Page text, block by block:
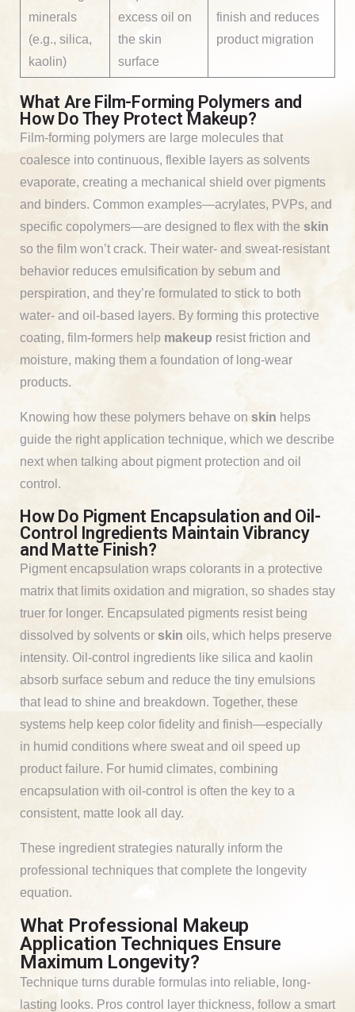
minerals
(e.g., silica,
kaolin)
excess oil on
the skin
surface
finish and reduces
product migration
What Are Film-Forming Polymers and
How Do They Protect Makeup?
Film-forming polymers are large molecules that
coalesce into continuous, flexible layers as solvents
evaporate, creating a mechanical shield over pigments
and binders. Common examples—acrylates, PVPs, and
specific copolymers—are designed to flex with the skin
so the film won’t crack. Their water- and sweat-resistant
behavior reduces emulsification by sebum and
perspiration, and they’re formulated to stick to both
water- and oil-based layers. By forming this protective
coating, film-formers help makeup resist friction and
moisture, making them a foundation of long-wear
products.
Knowing how these polymers behave on skin helps
guide the right application technique, which we describe
next when talking about pigment protection and oil
control.
How Do Pigment Encapsulation and Oil-
Control Ingredients Maintain Vibrancy
and Matte Finish?
Pigment encapsulation wraps colorants in a protective
matrix that limits oxidation and migration, so shades stay
truer for longer. Encapsulated pigments resist being
dissolved by solvents or skin oils, which helps preserve
intensity. Oil-control ingredients like silica and kaolin
absorb surface sebum and reduce the tiny emulsions
that lead to shine and breakdown. Together, these
systems help keep color fidelity and finish—especially
in humid conditions where sweat and oil speed up
product failure. For humid climates, combining
encapsulation with oil-control is often the key to a
consistent, matte look all day.
These ingredient strategies naturally inform the
professional techniques that complete the longevity
equation.
What Professional Makeup
Application Techniques Ensure
Maximum Longevity?
Technique turns durable formulas into reliable, long-
lasting looks. Pros control layer thickness, follow a smart